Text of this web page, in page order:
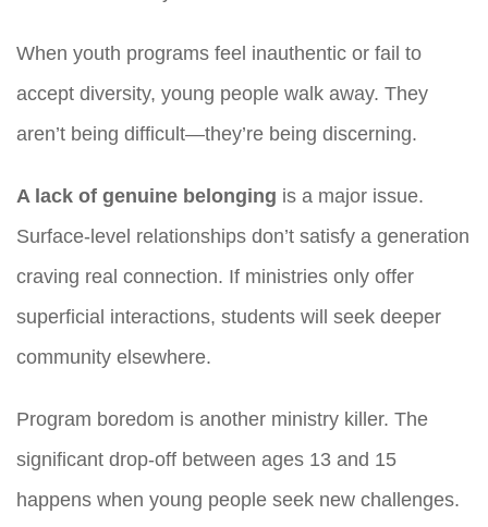
When youth programs feel inauthentic or fail to
accept diversity, young people walk away. They
aren’t being difficult—they’re being discerning.
A lack of genuine belonging is a major issue.
Surface-level relationships don’t satisfy a generation
craving real connection. If ministries only offer
superficial interactions, students will seek deeper
community elsewhere.
Program boredom is another ministry killer. The
significant drop-off between ages 13 and 15
happens when young people seek new challenges.